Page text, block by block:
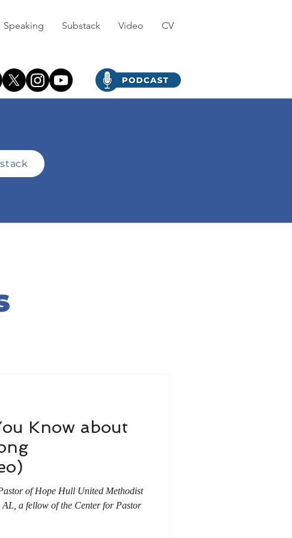
Speaking Substack Video CV
Know about
of Hope Hull United Methodist
a fellow of the Center for Pastor